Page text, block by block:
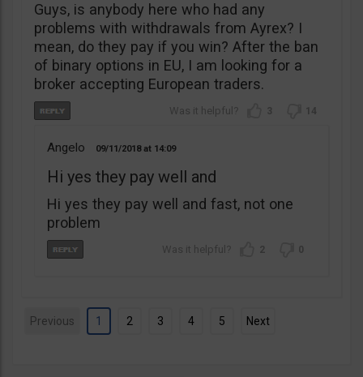
Guys, is anybody here who had any
problems with withdrawals from Ayrex? I
mean, do they pay if you win? After the ban
of binary options in EU, I am looking for a
broker accepting European traders.
3 14
Angelo 09/11/2018 14:09
Hi yes they pay well and
Hi yes they pay well and fast, not one
problem
2 0
Previous 1 2 3 4 5 Next